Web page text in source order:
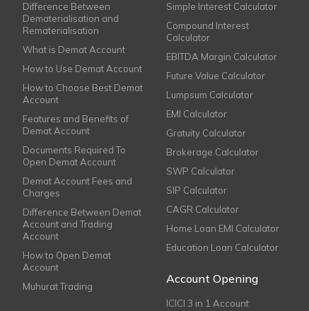
Difference Between
Dematerialisation and
Rematerialisation
What is Demat Account
How to Use Demat Account
How to Choose Best Demat
Account
Features and Benefits of
Demat Account
Documents Required To
Open Demat Account
Demat Account Fees and
Charges
Difference Between Demat
Account and Trading
Account
How to Open Demat
Account
Muhurat Trading
Simple Interest Calculator
Compound Interest
Calculator
EBITDA Margin Calculator
Future Value Calculator
Lumpsum Calculator
EMI Calculator
Gratuity Calculator
Brokerage Calculator
SWP Calculator
SIP Calculator
CAGR Calculator
Home Loan EMI Calculator
Education Loan Calculator
Account Opening
ICICI 3 in 1 Account